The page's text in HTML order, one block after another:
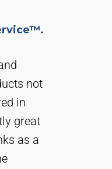
not
in
great
as a